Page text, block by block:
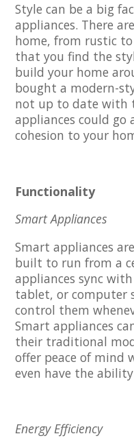
Style can be a big
appliances. There
home, from rustic
that you find the
build your home
bought a modern-
not up to date with
appliances could go
cohesion to your
Functionality
Smart Appliances
Smart appliances
built to run from a
appliances sync
tablet, or computer
control them
Smart appliances
their traditional
offer peace of mind
even have the
Energy Efficiency